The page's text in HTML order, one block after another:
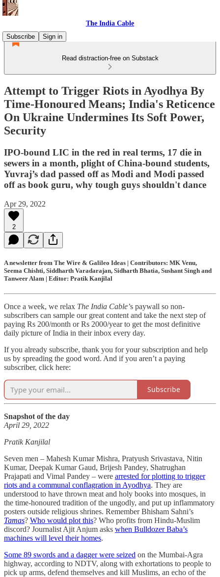
The India Cable
Subscribe
Sign in
Read distraction-free on Substack
Attempt to Trigger Riots in Ayodhya By
Time-Honoured Means; India's Reticence
On Ukraine Undermines Its Soft Power,
Security
IPO-bound LIC in the red in real terms, 17 die in
sewers in a month, plight of China-bound students,
Yuvraj’s dad passed off as Modi and Modi passed
off as book guru, why tough guys shouldn't dance
Apr 29, 2022
2
A newsletter from The Wire & Galileo Ideas | Contributors: MK Venu,
Seema Chishti, Siddharth Varadarajan, Sidharth Bhatia, Sushant Singh and
Tanweer Alam | Editor: Pratik Kanjilal
Once a week, we relax The India Cable’s paywall so non-
subscribers can sample our great content and take the next step of
paying Rs 200/month or Rs 2000/year to get the most definitive
daily picture of India in their inbox every day.
If you already subscribe, thank you for your subscription and help
us by spreading the good word. And if you aren’t a paying
subscriber, click here:
Subscribe
Snapshot of the day
April 29, 2022
Pratik Kanjilal
Seven men – Mahesh Kumar Mishra, Pratyush Srivastava, Nitin
Kumar, Deepak Kumar Gaud, Brijesh Pandey, Shatrughan
Prajapati and Vimal Pandey – were arrested for plotting to trigger
riots and a communal conflagration in Ayodhya. They are
understood to have thrown meat and holy books into mosques, in
the time-honoured tradition of the ungodly, and put up inflammatory
posters outside religious shrines. Remember Bhisham Sahni’s
Tamas? Who would plot this? Who profits from Hindu-Muslim
discord? Journalist Ajit Anjum asks when Bulldozer Baba’s
machines will level their homes.
Some 89 swords and a dagger were seized on the Mumbai-Agra
highway, according to NDTV, along with exhortations to people to
pick up arms, defend themselves and kill Muslims, an echo of the